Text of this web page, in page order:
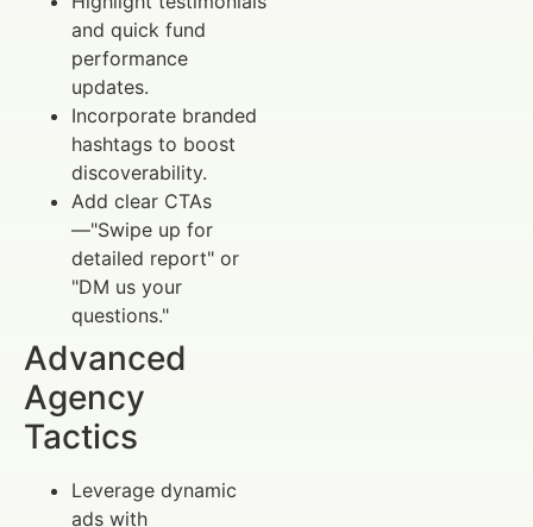
and quick fund
performance
updates.
Incorporate branded
hashtags to boost
discoverability.
Add clear CTAs
—"Swipe up for
detailed report" or
"DM us your
questions."
Advanced
Agency
Tactics
Leverage dynamic
ads with